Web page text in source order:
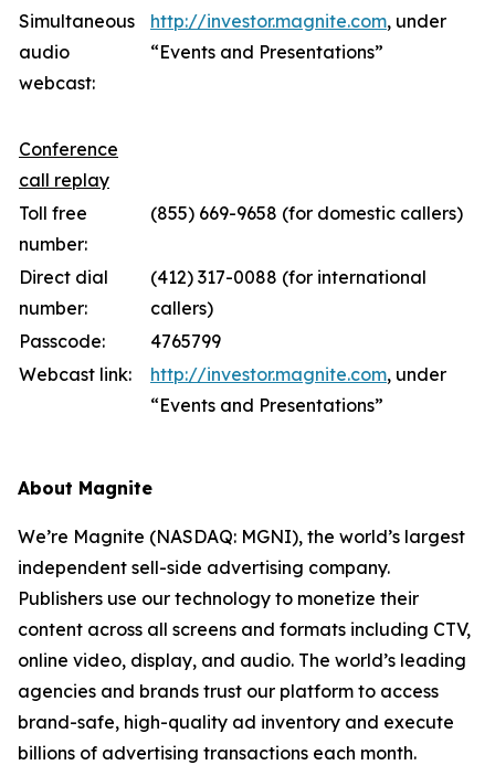
Simultaneous
audio
webcast:
http://investor.magnite.com, under
“Events and Presentations”
Conference
call replay
Toll free
number:
(855) 669-9658 (for domestic callers)
Direct dial
number:
(412) 317-0088 (for international
callers)
Passcode:
4765799
Webcast link:
http://investor.magnite.com, under
“Events and Presentations”
About Magnite
We’re Magnite (NASDAQ: MGNI), the world’s largest
independent sell-side advertising company.
Publishers use our technology to monetize their
content across all screens and formats including CTV,
online video, display, and audio. The world’s leading
agencies and brands trust our platform to access
brand-safe, high-quality ad inventory and execute
billions of advertising transactions each month.